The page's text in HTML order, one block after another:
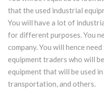
that the used industrial
You will have a lot of
for different purposes. You
company. You will hence
equipment traders who will
equipment that will be used
transportation, and others.